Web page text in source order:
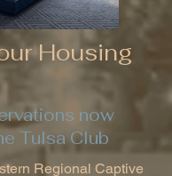
Housing
now
Tulsa Club
Regional Captive